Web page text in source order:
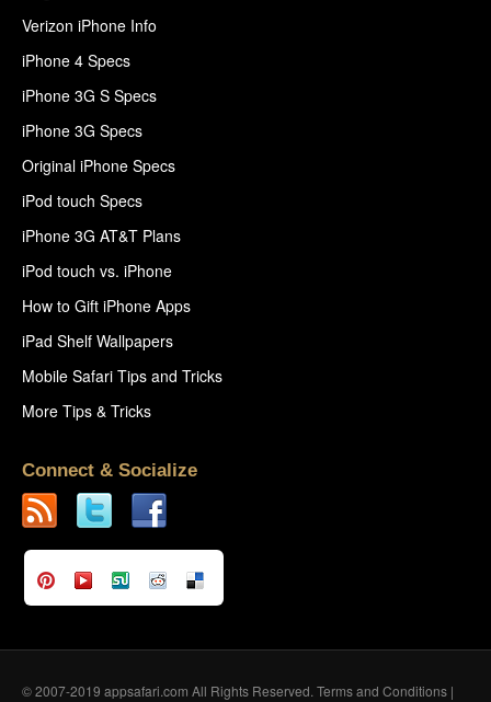
Verizon iPhone Info
iPhone 4 Specs
iPhone 3G S Specs
iPhone 3G Specs
Original iPhone Specs
iPod touch Specs
iPhone 3G AT&T Plans
iPod touch vs. iPhone
How to Gift iPhone Apps
iPad Shelf Wallpapers
Mobile Safari Tips and Tricks
More Tips & Tricks
Connect & Socialize
© 2007-2019 appsafari.com All Rights Reserved. Terms and Conditions |